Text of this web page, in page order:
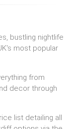
bustling nightlife
most popular
from
decor through
list detailing all